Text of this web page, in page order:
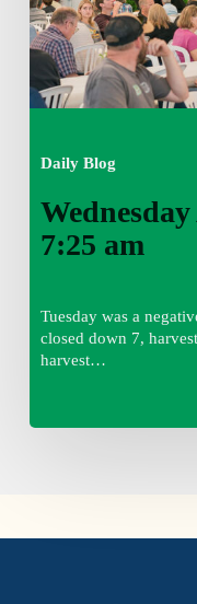
Daily Blog
7:25 am
Tuesday was a
closed down 7,
harvest…